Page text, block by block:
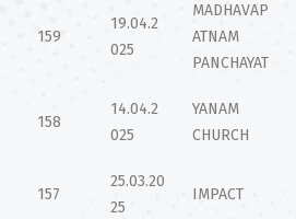
159
19.04.2
025
MADHAVAP
ATNAM
PANCHAYAT
158
14.04.2
025
YANAM
CHURCH
157
25.03.20
25
IMPACT